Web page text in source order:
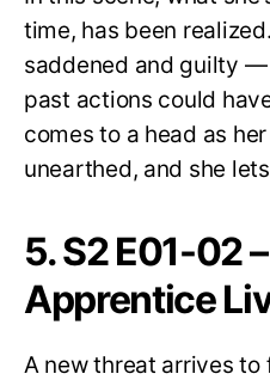
time, has been
saddened and guilty
past actions could
comes to a head as
unearthed, and she
5. S2 E01-02
Apprentice
A new threat arrives to